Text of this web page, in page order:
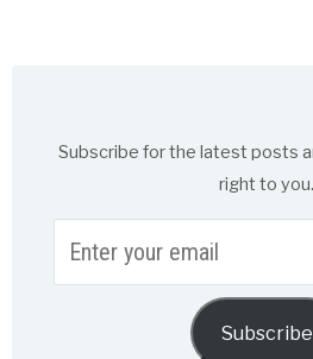
Subscribe for the latest posts
right to you.
your
Subscribe